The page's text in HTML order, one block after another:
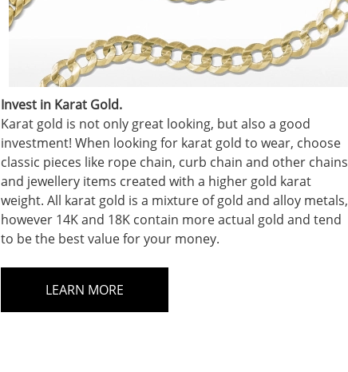
Invest in Karat Gold.
Karat gold is not only great looking, but also a good
investment! When looking for karat gold to wear, choose
classic pieces like rope chain, curb chain and other chains
and jewellery items created with a higher gold karat
weight. All karat gold is a mixture of gold and alloy metals,
however 14K and 18K contain more actual gold and tend
to be the best value for your money.
LEARN MORE